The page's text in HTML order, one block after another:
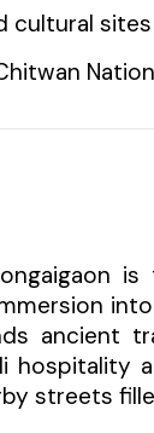
cultural sites
ancient
hospitality
streets